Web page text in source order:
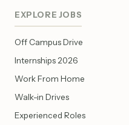
EXPLORE JOBS
Off Campus Drive
Internships 2026
Work From Home
Walk-in Drives
Experienced Roles